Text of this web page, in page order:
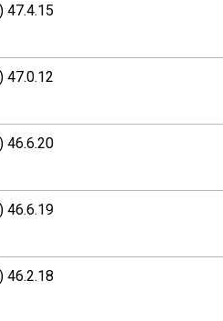
47.4.15
47.0.12
46.6.20
46.6.19
46.2.18